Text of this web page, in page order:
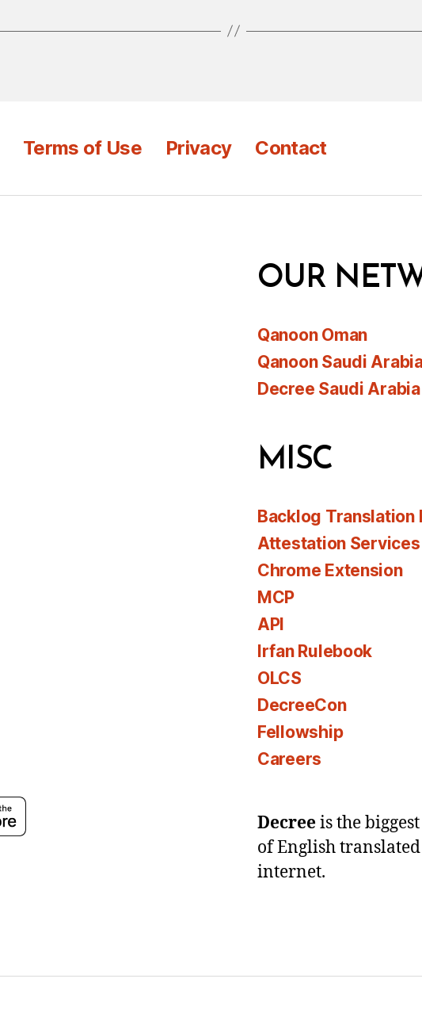
Terms of Use Privacy Contact
OUR
Qanoon Oman
Qanoon Saudi
Decree Saudi Arabia
MISC
Backlog Translation
Attestation Services
Chrome Extension
MCP
API
Irfan Rulebook
OLCS
DecreeCon
Fellowship
Careers
Decreeis the
of English
internet.